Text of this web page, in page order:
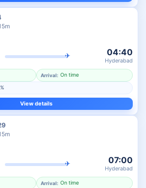
✈ 04:40
Hyderabad
Arrival: On time
View details
✈ 07:00
Hyderabad
Arrival: On time